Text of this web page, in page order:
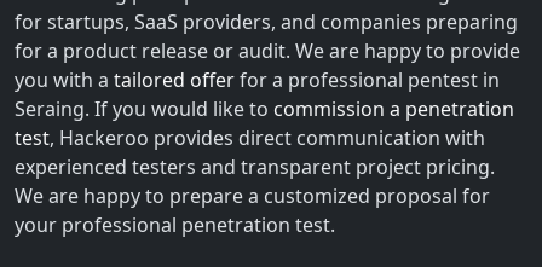
for startups, SaaS providers, and companies preparing
for a product release or audit. We are happy to provide
you with a tailored offerfor a professional pentest in
Seraing. If you would like to commission a penetration
test, Hackeroo provides direct communication with
experienced testers and transparent project pricing.
We are happy to prepare a customized proposal for
your professional penetration test.